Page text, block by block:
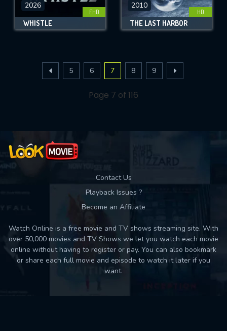
2026
FHD
WHISTLE
2010
HD
THE LAST HARBOR
5 6 7 8 9
Page 7 of 116
Contact Us
Playback Issues ?
Become an Affiliate
Watch Online is a free movie and TV shows streaming site. With
over 50,000 movies and TV Shows we let you watch each movie
online without having to register or pay. You can also bookmark
or share each full movie and episode to watch it later if you
want.